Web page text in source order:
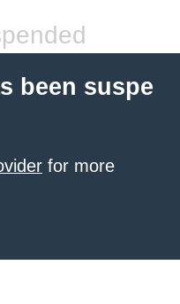
been suspe
for more